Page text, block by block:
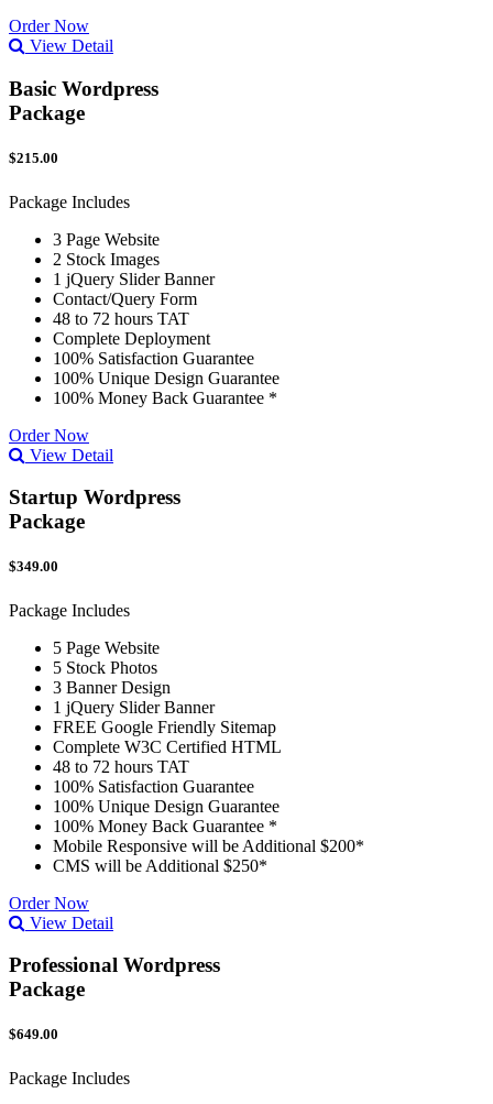
Order Now
View Detail
Basic Wordpress
Package
$215.00
Package Includes
3 Page Website
2 Stock Images
1 jQuery Slider Banner
Contact/Query Form
48 to 72 hours TAT
Complete Deployment
100% Satisfaction Guarantee
100% Unique Design Guarantee
100% Money Back Guarantee *
Order Now
View Detail
Startup Wordpress
Package
$349.00
Package Includes
5 Page Website
5 Stock Photos
3 Banner Design
1 jQuery Slider Banner
FREE Google Friendly Sitemap
Complete W3C Certified HTML
48 to 72 hours TAT
100% Satisfaction Guarantee
100% Unique Design Guarantee
100% Money Back Guarantee *
Mobile Responsive will be Additional $200*
CMS will be Additional $250*
Order Now
View Detail
Professional Wordpress
Package
$649.00
Package Includes